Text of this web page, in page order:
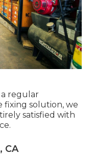
regular
fixing solution, we
satisfied with
CA